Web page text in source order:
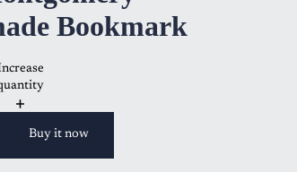
Bookmark
Buy it now